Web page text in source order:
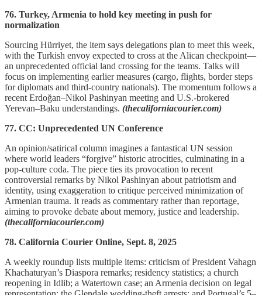
76. Turkey, Armenia to hold key meeting in push for
normalization
Sourcing Hürriyet, the item says delegations plan to meet this week,
with the Turkish envoy expected to cross at the Alican checkpoint—
an unprecedented official land crossing for the teams. Talks will
focus on implementing earlier measures (cargo, flights, border steps
for diplomats and third-country nationals). The momentum follows a
recent Erdoğan–Nikol Pashinyan meeting and U.S.-brokered
Yerevan–Baku understandings. (thecaliforniacourier.com)
77. CC: Unprecedented UN Conference
An opinion/satirical column imagines a fantastical UN session
where world leaders “forgive” historic atrocities, culminating in a
pop-culture coda. The piece ties its provocation to recent
controversial remarks by Nikol Pashinyan about patriotism and
identity, using exaggeration to critique perceived minimization of
Armenian trauma. It reads as commentary rather than reportage,
aiming to provoke debate about memory, justice and leadership.
(thecaliforniacourier.com)
78. California Courier Online, Sept. 8, 2025
A weekly roundup lists multiple items: criticism of President Vahagn
Khachaturyan’s Diaspora remarks; residency statistics; a church
reopening in Idlib; a Watertown case; an Armenia decision on legal